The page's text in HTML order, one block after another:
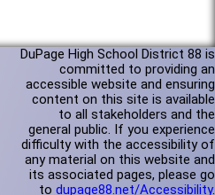
DuPage High School District 88 is
committed to providing an
accessible website and ensuring
content on this site is available
to all stakeholders and the
general public. If you experience
difficulty with the accessibility of
any material on this website and
its associated pages, please go
to dupage88.net/Accessibility.